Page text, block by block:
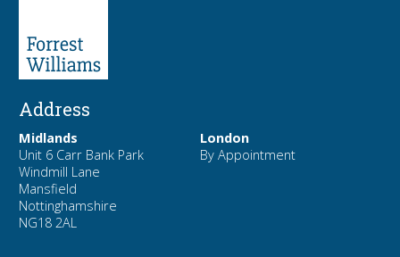
Address
Midlands
Unit 6 Carr Bank Park
Windmill Lane
Mansfield
Nottinghamshire
NG18 2AL
London
By Appointment